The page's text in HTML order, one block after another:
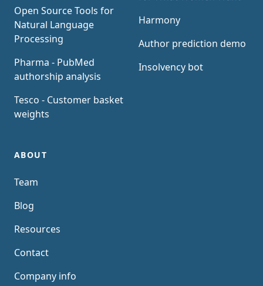
Open Source Tools for
Natural Language
Processing
Pharma - PubMed
authorship analysis
Tesco - Customer basket
weights
Harmony
Author prediction demo
Insolvency bot
ABOUT
Team
Blog
Resources
Contact
Company info